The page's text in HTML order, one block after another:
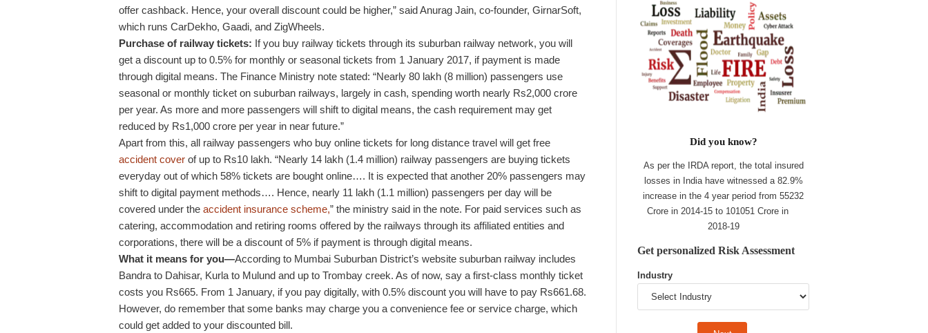
offer cashback. Hence, your overall discount could be higher,” said Anurag Jain, co-founder, GirnarSoft,
which runs CarDekho, Gaadi, and ZigWheels.
Purchase of railway tickets: If you buy railway tickets through its suburban railway network, you will
get a discount up to 0.5% for monthly or seasonal tickets from 1 January 2017, if payment is made
through digital means. The Finance Ministry note stated: “Nearly 80 lakh (8 million) passengers use
seasonal or monthly ticket on suburban railways, largely in cash, spending worth nearly Rs2,000 crore
per year. As more and more passengers will shift to digital means, the cash requirement may get
reduced by Rs1,000 crore per year in near future.”
Apart from this, all railway passengers who buy online tickets for long distance travel will get free
accident cover of up to Rs10 lakh. “Nearly 14 lakh (1.4 million) railway passengers are buying tickets
everyday out of which 58% tickets are bought online…. It is expected that another 20% passengers may
shift to digital payment methods…. Hence, nearly 11 lakh (1.1 million) passengers per day will be
covered under the accident insurance scheme,” the ministry said in the note. For paid services such as
catering, accommodation and retiring rooms offered by the railways through its affiliated entities and
corporations, there will be a discount of 5% if payment is through digital means.
What it means for you—According to Mumbai Suburban District’s website suburban railway includes
Bandra to Dahisar, Kurla to Mulund and up to Trombay creek. As of now, say a first-class monthly ticket
costs you Rs665. From 1 January, if you pay digitally, with 0.5% discount you will have to pay Rs661.68.
However, do remember that some banks may charge you a convenience fee or service charge, which
could get added to your discounted bill.
Did you know?
As per the IRDA report, the total insured
losses in India have witnessed a 82.9%
increase in the 4 year period from 55232
Crore in 2014-15 to 101051 Crore in
2018-19
Get personalized Risk Assessment
Industry